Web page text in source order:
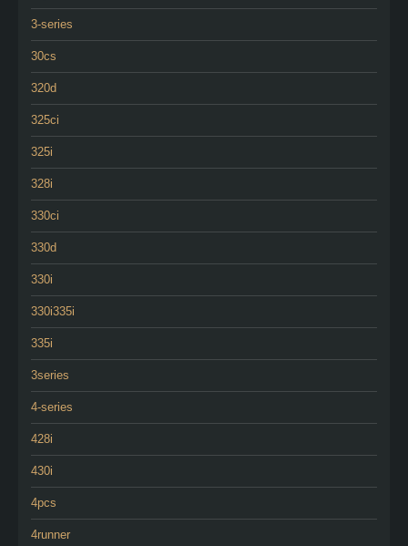
3-series
30cs
320d
325ci
325i
328i
330ci
330d
330i
330i335i
335i
3series
4-series
428i
430i
4pcs
4runner